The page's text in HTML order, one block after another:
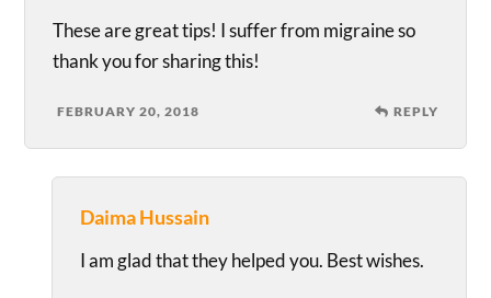
These are great tips! I suffer from migraine so
thank you for sharing this!
FEBRUARY 20, 2018 REPLY
Daima Hussain
I am glad that they helped you. Best wishes.